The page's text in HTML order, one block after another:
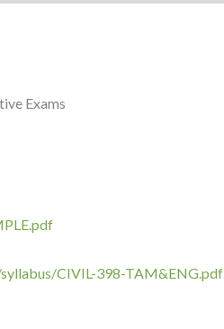
Exams
CIVIL-398-TAM&ENG.pdf